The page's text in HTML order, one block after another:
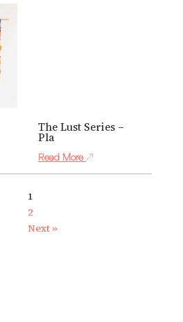
The Lust Series –
Pla
Read More
1
2
Next »